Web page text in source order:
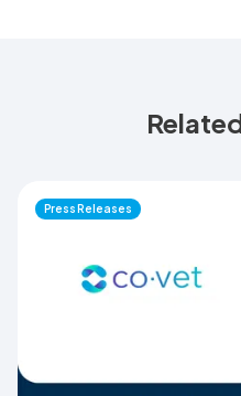
Press Releases